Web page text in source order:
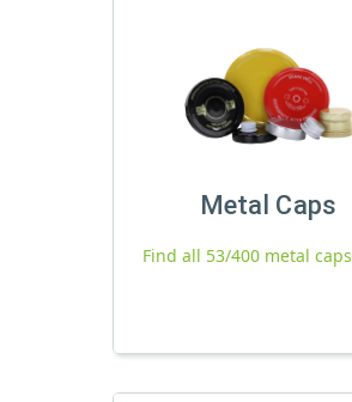
Metal Caps
Find all 53/400 metal caps